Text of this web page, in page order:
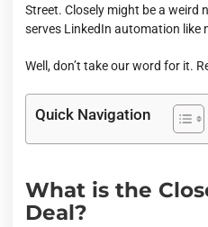
Street. Closely might be a weird
serves LinkedIn automation like
Well, don’t take our word for it.
Quick Navigation
What is the
Deal?